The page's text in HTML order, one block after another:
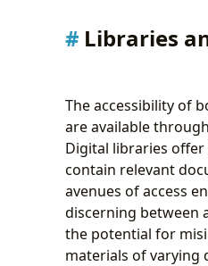
Libraries
The accessibility of
are available
Digital libraries
contain relevant
avenues of access
discerning between
the potential for
materials of varying